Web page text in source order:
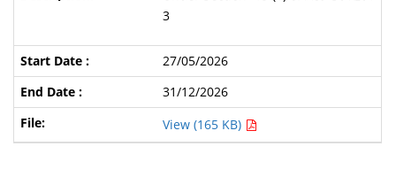
3
27/05/2026
31/12/2026
View (165 KB)